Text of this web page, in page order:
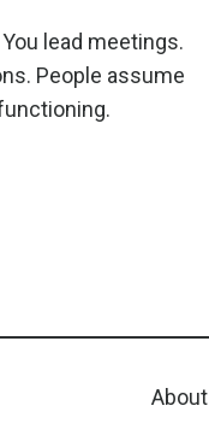
lead meetings.
People assume
About